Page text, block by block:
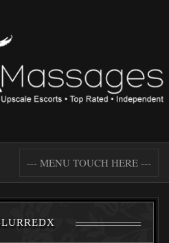
--- MENU TOUCH HERE ---